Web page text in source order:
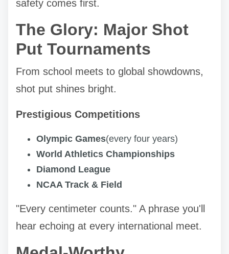
safety comes first.
The Glory: Major Shot
Put Tournaments
From school meets to global showdowns,
shot put shines bright.
Prestigious Competitions
Olympic Games(every four years)
World Athletics Championships
Diamond League
NCAA Track & Field
"Every centimeter counts." A phrase you'll
hear echoing at every international meet.